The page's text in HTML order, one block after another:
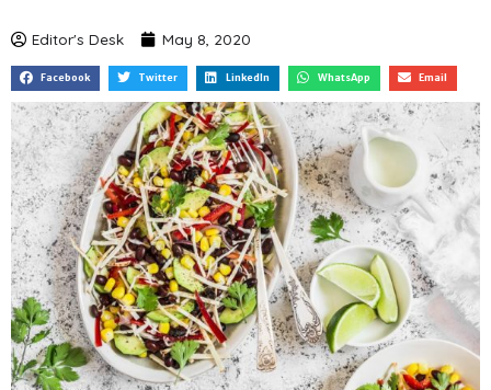
Editor's Desk May 8, 2020
Facebook Twitter LinkedIn WhatsApp Email